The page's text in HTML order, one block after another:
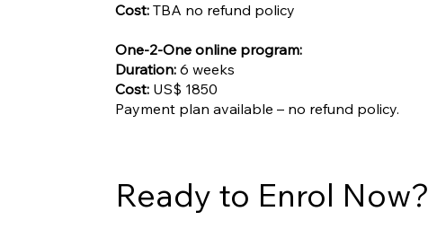
Cost: TBA no refund policy
One-2-One online program:
Duration:6 weeks
Cost:US$ 1850
Payment plan available – no refund policy.
Ready to Enrol Now?